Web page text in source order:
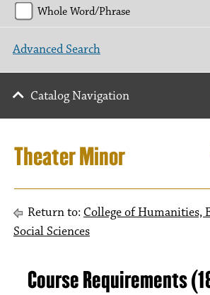
Theater Minor
Return to: College of Humanities,
Social Sciences
Course Requirements
Whole Word/Phrase
Advanced Search
Catalog Navigation